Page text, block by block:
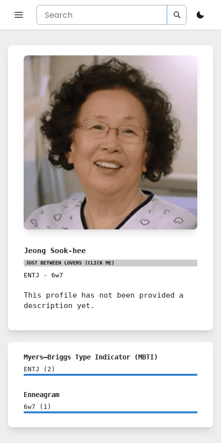
Jeong Sook-hee
JUST BETWEEN LOVERS (CLICK ME)
ENTJ - 6w7
This profile has not been provided a
description yet.
Myers–Briggs Type Indicator (MBTI)
ENTJ ( 2 )
Enneagram
6w7 ( 1 )